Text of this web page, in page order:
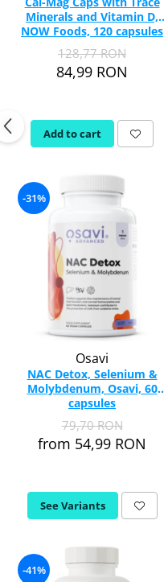
Minerals and Vitamin D,
NOW Foods, 120 capsules
128,77 RON
84,99 RON
Add to cart
-31%
Osavi
NAC Detox, Selenium &
Molybdenum, Osavi, 60
capsules
79,70 RON
from 54,99 RON
See Variants
-41%